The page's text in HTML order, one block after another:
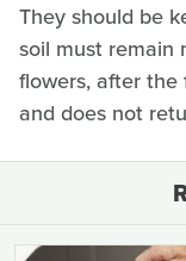
They should be
soil must remain
flowers, after the
and does not